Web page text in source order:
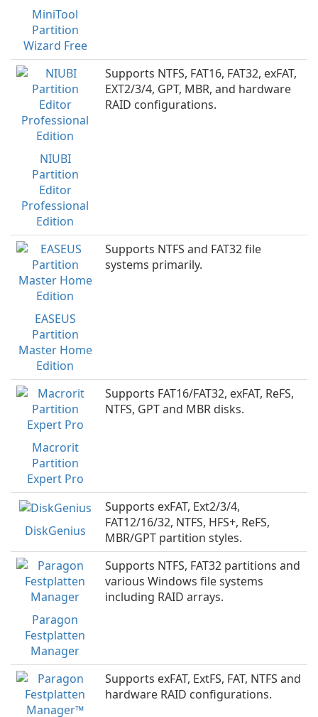
MiniTool
Partition
Wizard Free
NIUBI
Partition
Editor
Professional
Edition
Supports NTFS, FAT16, FAT32, exFAT,
EXT2/3/4, GPT, MBR, and hardware
RAID configurations.
EASEUS
Partition
Master Home
Edition
Supports NTFS and FAT32 file
systems primarily.
Macrorit
Partition
Expert Pro
Supports FAT16/FAT32, exFAT, ReFS,
NTFS, GPT and MBR disks.
DiskGenius
Supports exFAT, Ext2/3/4,
FAT12/16/32, NTFS, HFS+, ReFS,
MBR/GPT partition styles.
Paragon
Festplatten
Manager
Supports NTFS, FAT32 partitions and
various Windows file systems
including RAID arrays.
Supports exFAT, ExtFS, FAT, NTFS and
hardware RAID configurations.